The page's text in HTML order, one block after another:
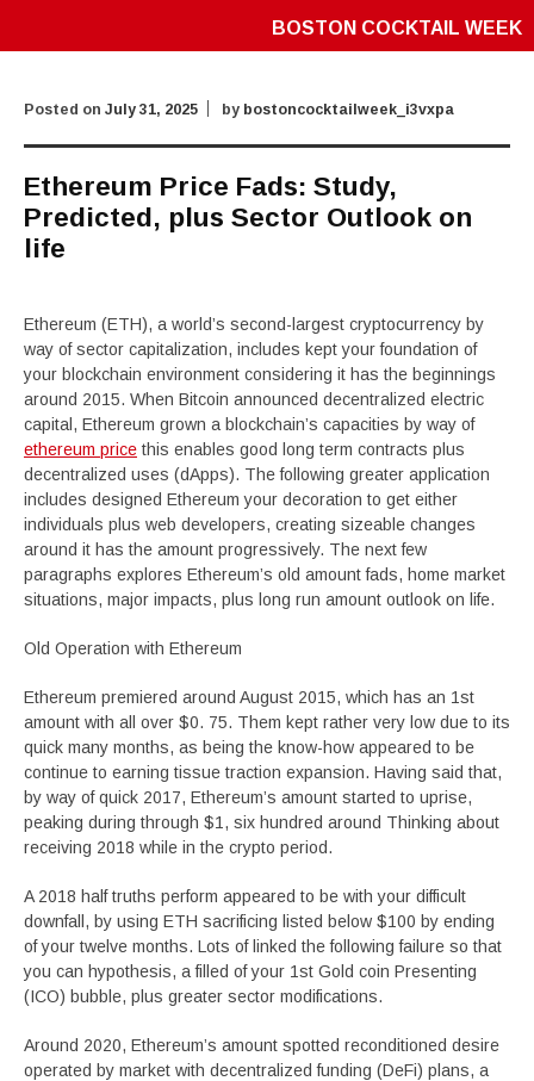
BOSTON COCKTAIL WEEK
Posted on July 31, 2025 by bostoncocktailweek_i3vxpa
Ethereum Price Fads: Study,
Predicted, plus Sector Outlook on
life
Ethereum (ETH), a world’s second-largest cryptocurrency by
way of sector capitalization, includes kept your foundation of
your blockchain environment considering it has the beginnings
around 2015. When Bitcoin announced decentralized electric
capital, Ethereum grown a blockchain’s capacities by way of
ethereum price this enables good long term contracts plus
decentralized uses (dApps). The following greater application
includes designed Ethereum your decoration to get either
individuals plus web developers, creating sizeable changes
around it has the amount progressively. The next few
paragraphs explores Ethereum’s old amount fads, home market
situations, major impacts, plus long run amount outlook on life.
Old Operation with Ethereum
Ethereum premiered around August 2015, which has an 1st
amount with all over $0. 75. Them kept rather very low due to its
quick many months, as being the know-how appeared to be
continue to earning tissue traction expansion. Having said that,
by way of quick 2017, Ethereum’s amount started to uprise,
peaking during through $1, six hundred around Thinking about
receiving 2018 while in the crypto period.
A 2018 half truths perform appeared to be with your difficult
downfall, by using ETH sacrificing listed below $100 by ending
of your twelve months. Lots of linked the following failure so that
you can hypothesis, a filled of your 1st Gold coin Presenting
(ICO) bubble, plus greater sector modifications.
Around 2020, Ethereum’s amount spotted reconditioned desire
operated by market with decentralized funding (DeFi) plans, a